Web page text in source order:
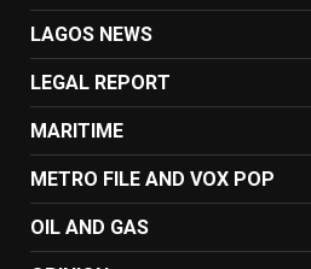
LAGOS NEWS
LEGAL REPORT
MARITIME
METRO FILE AND VOX POP
OIL AND GAS